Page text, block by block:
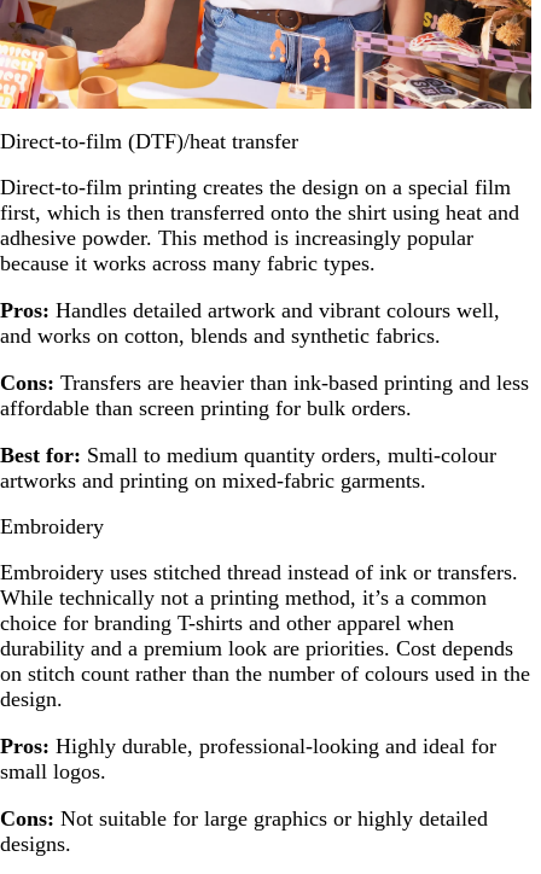
Direct-to-film (DTF)/heat transfer
Direct-to-film printing creates the design on a special film
first, which is then transferred onto the shirt using heat and
adhesive powder. This method is increasingly popular
because it works across many fabric types.
Pros: Handles detailed artwork and vibrant colours well,
and works on cotton, blends and synthetic fabrics.
Cons: Transfers are heavier than ink-based printing and less
affordable than screen printing for bulk orders.
Best for: Small to medium quantity orders, multi-colour
artworks and printing on mixed-fabric garments.
Embroidery
Embroidery uses stitched thread instead of ink or transfers.
While technically not a printing method, it’s a common
choice for branding T-shirts and other apparel when
durability and a premium look are priorities. Cost depends
on stitch count rather than the number of colours used in the
design.
Pros: Highly durable, professional-looking and ideal for
small logos.
Cons: Not suitable for large graphics or highly detailed
designs.